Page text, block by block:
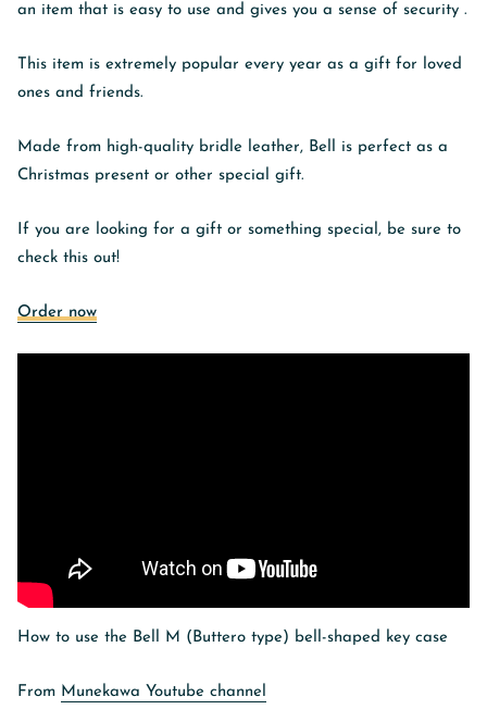
an item that is easy to use and gives you a sense of security .
This item is extremely popular every year as a gift for loved
ones and friends.
Made from high-quality bridle leather, Bell is perfect as a
Christmas present or other special gift.
If you are looking for a gift or something special, be sure to
check this out!
Order now
How to use the Bell M (Buttero type) bell-shaped key case
From Munekawa Youtube channel